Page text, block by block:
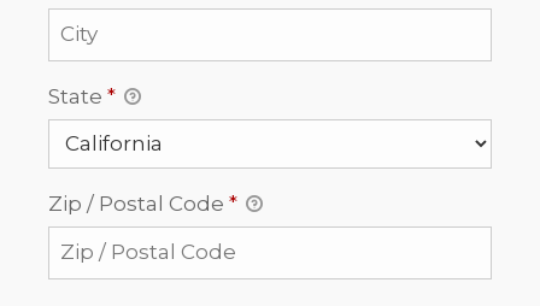
State *
Zip / Postal Code *